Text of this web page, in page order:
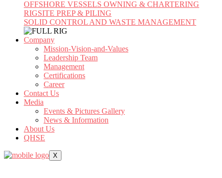
OFFSHORE VESSELS OWNING & CHARTERING
RIGSITE PREP & PILING
SOLID CONTROL AND WASTE MANAGEMENT
Company
Mission-Vision-and-Values
Leadership Team
Management
Certifications
Career
Contact Us
Media
Events & Pictures Gallery
News & Information
About Us
QHSE
X